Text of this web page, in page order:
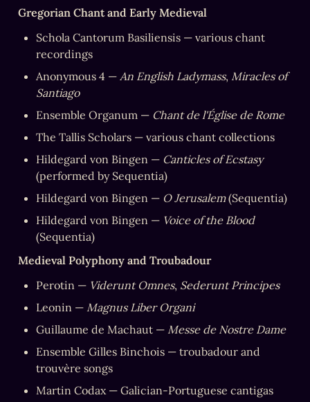
Gregorian Chant and Early Medieval
Schola Cantorum Basiliensis — various chant
recordings
Anonymous 4 — An English Ladymass, Miracles of
Santiago
Ensemble Organum — Chant de l'Église de Rome
The Tallis Scholars — various chant collections
Hildegard von Bingen — Canticles of Ecstasy
(performed by Sequentia)
Hildegard von Bingen — O Jerusalem (Sequentia)
Hildegard von Bingen — Voice of the Blood
(Sequentia)
Medieval Polyphony and Troubadour
Perotin — Viderunt Omnes, Sederunt Principes
Leonin — Magnus Liber Organi
Guillaume de Machaut — Messe de Nostre Dame
Ensemble Gilles Binchois — troubadour and
trouvère songs
Martin Codax — Galician-Portuguese cantigas